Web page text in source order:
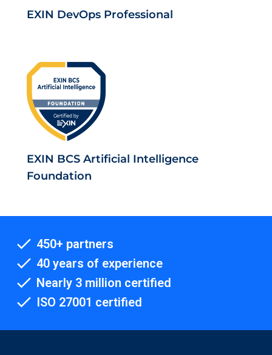
EXIN DevOps Professional
EXIN BCS Artificial Intelligence
Foundation
450+ partners
40 years of experience
Nearly 3 million certified
ISO 27001 certified